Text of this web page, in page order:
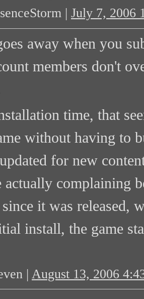
| July 7, 2006
away when you
members don't
time, that
without having to
for new
complaining
it was released,
install, the game
| August 13, 2006